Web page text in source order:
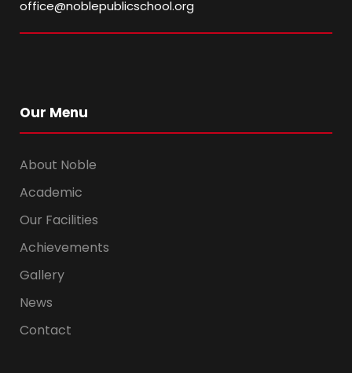
office@noblepublicschool.org
Our Menu
About Noble
Academic
Our Facilities
Achievements
Gallery
News
Contact